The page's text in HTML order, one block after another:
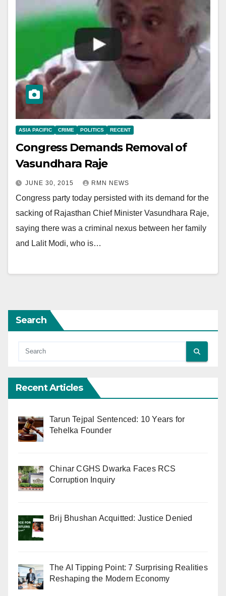
ASIA PACIFIC CRIME POLITICS RECENT
Congress Demands Removal of
Vasundhara Raje
JUNE 30, 2015 RMN NEWS
Congress party today persisted with its demand for the
sacking of Rajasthan Chief Minister Vasundhara Raje,
saying there was a criminal nexus between her family
and Lalit Modi, who is…
Search
Recent Articles
Tarun Tejpal Sentenced: 10 Years for
Tehelka Founder
Chinar CGHS Dwarka Faces RCS
Corruption Inquiry
Brij Bhushan Acquitted: Justice Denied
The AI Tipping Point: 7 Surprising Realities
Reshaping the Modern Economy